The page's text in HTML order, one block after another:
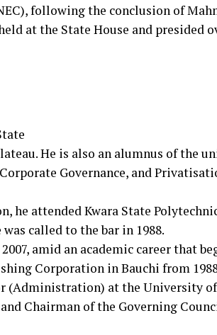
following the conclusion of
at the State House and presided
He is also an alumnus of the
Governance, and
he attended Kwara State
called to the bar in 1988.
amid an academic career that
Corporation in Bauchi from
(Administration) at the University
Chairman of the Governing